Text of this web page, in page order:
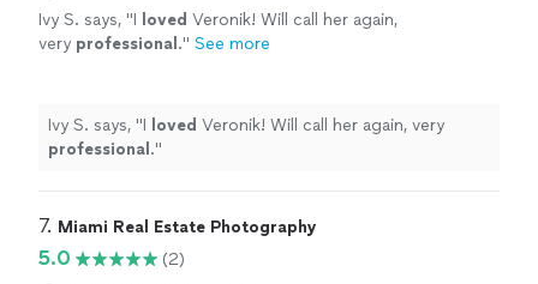
Ivy S. says, "I loved Veronik! Will call her again,
very professional ." See more
Ivy S. says, "I loved Veronik! Will call her again, very
professional ."
7. Miami Real Estate Photography
5.0
(2)